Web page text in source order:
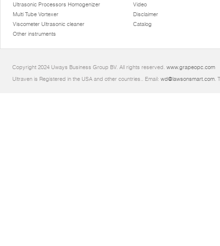
Ultrasonic Processors Homogenizer
Multi Tube Vortexer
Viscometer Ultrasonic cleaner
Other instruments
Video
Disclaimer
Catalog
Copyright 2024 Uways Business Group BV. All rights reserved. www.grapeopc.com
Ultraven is Registered in the USA and other countries.. Email: wd@lawsonsmart.com.